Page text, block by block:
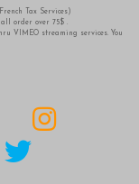
Tax Services)
order over 75$ .
VIMEO streaming services. You